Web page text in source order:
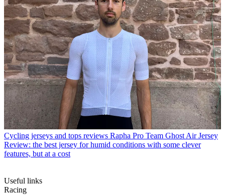
Cycling jerseys and tops reviews Rapha Pro Team Ghost Air Jersey
Review: the best jersey for humid conditions with some clever
features, but at a cost
Useful links
Racing